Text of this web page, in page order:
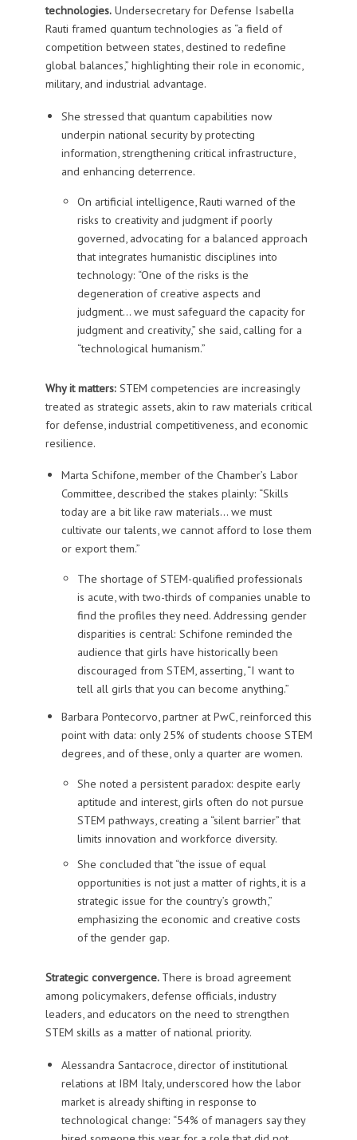
technologies.Undersecretary for Defense Isabella
Rauti framed quantum technologies as “a field of
competition between states, destined to redefine
global balances,” highlighting their role in economic,
military, and industrial advantage.
She stressed that quantum capabilities now
underpin national security by protecting
information, strengthening critical infrastructure,
and enhancing deterrence.
On artificial intelligence, Rauti warned of the
risks to creativity and judgment if poorly
governed, advocating for a balanced approach
that integrates humanistic disciplines into
technology: “One of the risks is the
degeneration of creative aspects and
judgment… we must safeguard the capacity for
judgment and creativity,” she said, calling for a
“technological humanism.”
Why it matters: STEM competencies are increasingly
treated as strategic assets, akin to raw materials critical
for defense, industrial competitiveness, and economic
resilience.
Marta Schifone, member of the Chamber’s Labor
Committee, described the stakes plainly: “Skills
today are a bit like raw materials… we must
cultivate our talents, we cannot afford to lose them
or export them.”
The shortage of STEM-qualified professionals
is acute, with two-thirds of companies unable to
find the profiles they need. Addressing gender
disparities is central: Schifone reminded the
audience that girls have historically been
discouraged from STEM, asserting, “I want to
tell all girls that you can become anything.”
Barbara Pontecorvo, partner at PwC, reinforced this
point with data: only 25% of students choose STEM
degrees, and of these, only a quarter are women.
She noted a persistent paradox: despite early
aptitude and interest, girls often do not pursue
STEM pathways, creating a “silent barrier” that
limits innovation and workforce diversity.
She concluded that “the issue of equal
opportunities is not just a matter of rights, it is a
strategic issue for the country’s growth,”
emphasizing the economic and creative costs
of the gender gap.
Strategic convergence. There is broad agreement
among policymakers, defense officials, industry
leaders, and educators on the need to strengthen
STEM skills as a matter of national priority.
Alessandra Santacroce, director of institutional
relations at IBM Italy, underscored how the labor
market is already shifting in response to
technological change: “54% of managers say they